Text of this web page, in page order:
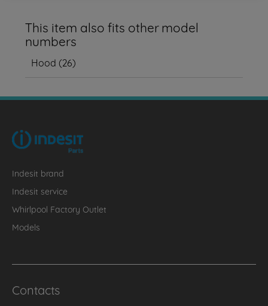
This item also fits other model
numbers
Hood (26)
Indesit brand
Indesit service
Whirlpool Factory Outlet
Models
Contacts